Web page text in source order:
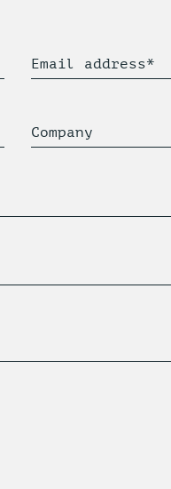
Email address*
Company